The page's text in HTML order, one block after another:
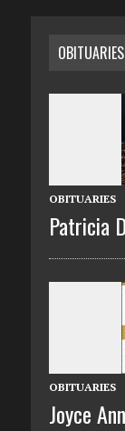
OBITUARIES
OBITUARIES
Patricia
OBITUARIES
Joyce